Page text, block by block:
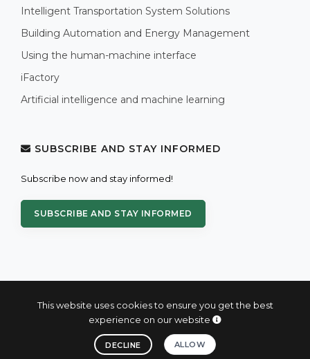
This website uses cookies to ensure you get the best
experience on our website
DECLINE ALLOW
Intelligent Transportation System Solutions
Building Automation and Energy Management
Using the human-machine interface
iFactory
Artificial intelligence and machine learning
SUBSCRIBE AND STAY INFORMED
Subscribe now and stay informed!
SUBSCRIBE AND STAY INFORMED
© 2004 - 2026 PROXIS™ - industrial computers and systems